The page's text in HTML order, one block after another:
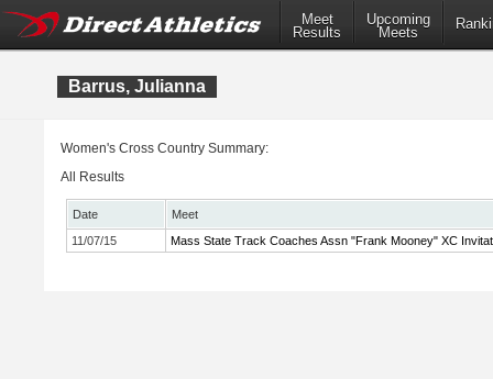
Meet
Results
Upcoming
Meets
Barrus, Julianna
Women's Cross Country Summary:
All Results
Date
Meet
11/07/15
Mass State Track Coaches Assn "Frank Mooney" XC